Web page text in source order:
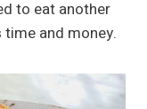
to eat another
and money.